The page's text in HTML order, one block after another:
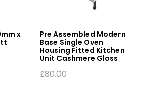
x
Pre Assembled Modern
Base Single Oven
Housing Fitted Kitchen
Unit Cashmere Gloss
£80.00